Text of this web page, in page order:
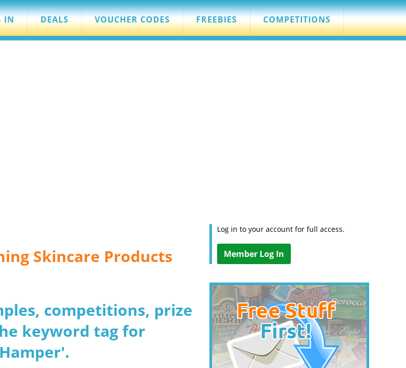
IN DEALS VOUCHER CODES FREEBIES COMPETITIONS
Skincare Products
competitions, prize
keyword tag for
Log in to your account for full access.
Member Log In